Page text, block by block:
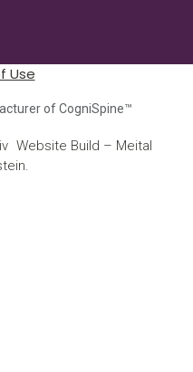
| Website Build – Meital
of CogniSpine™
Use